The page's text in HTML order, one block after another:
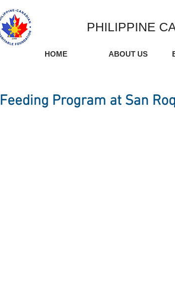
PHILIPPINE
HOME ABOUT US
Feeding Program at San